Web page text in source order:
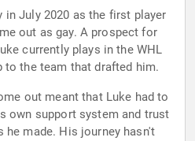
in July 2020 as the first player
out as gay. A prospect for
currently plays in the WHL
to the team that drafted him.
out meant that Luke had to
own support system and trust
made. His journey hasn't